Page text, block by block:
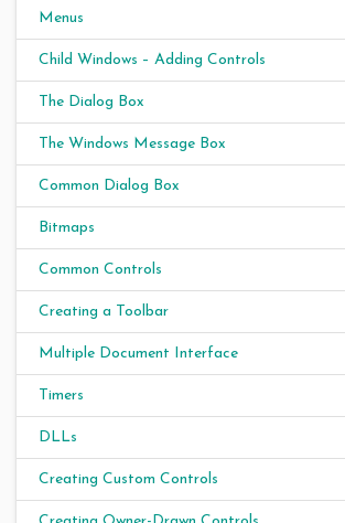
Menus
Child Windows – Adding Controls
The Dialog Box
The Windows Message Box
Common Dialog Box
Bitmaps
Common Controls
Creating a Toolbar
Multiple Document Interface
Timers
DLLs
Creating Custom Controls